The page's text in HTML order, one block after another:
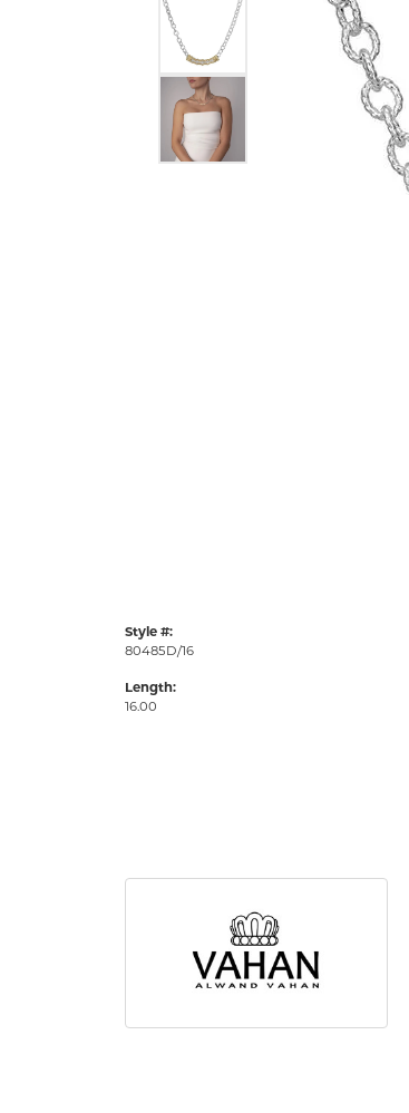
Style #:
80485D/16
Length:
16.00